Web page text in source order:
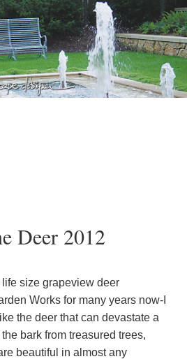
Deer 2012
size grapeview deer
Works for many years now-I
the deer that can devastate a
bark from treasured trees,
beautiful in almost any